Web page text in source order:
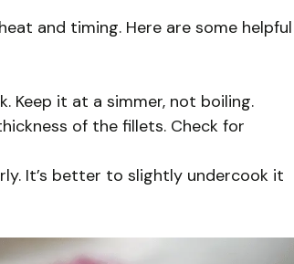
and timing. Here are some helpful
Keep it at a simmer, not boiling.
of the fillets. Check for
It’s better to slightly undercook it